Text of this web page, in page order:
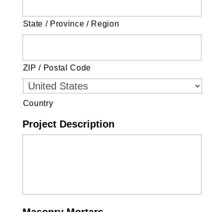
State / Province / Region
ZIP / Postal Code
Country
Project Description